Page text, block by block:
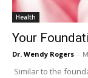
Health
Your
Dr. Wendy Rogers -
Similar to the